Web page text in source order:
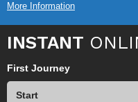
More Information
INSTANT
First Journey
Start